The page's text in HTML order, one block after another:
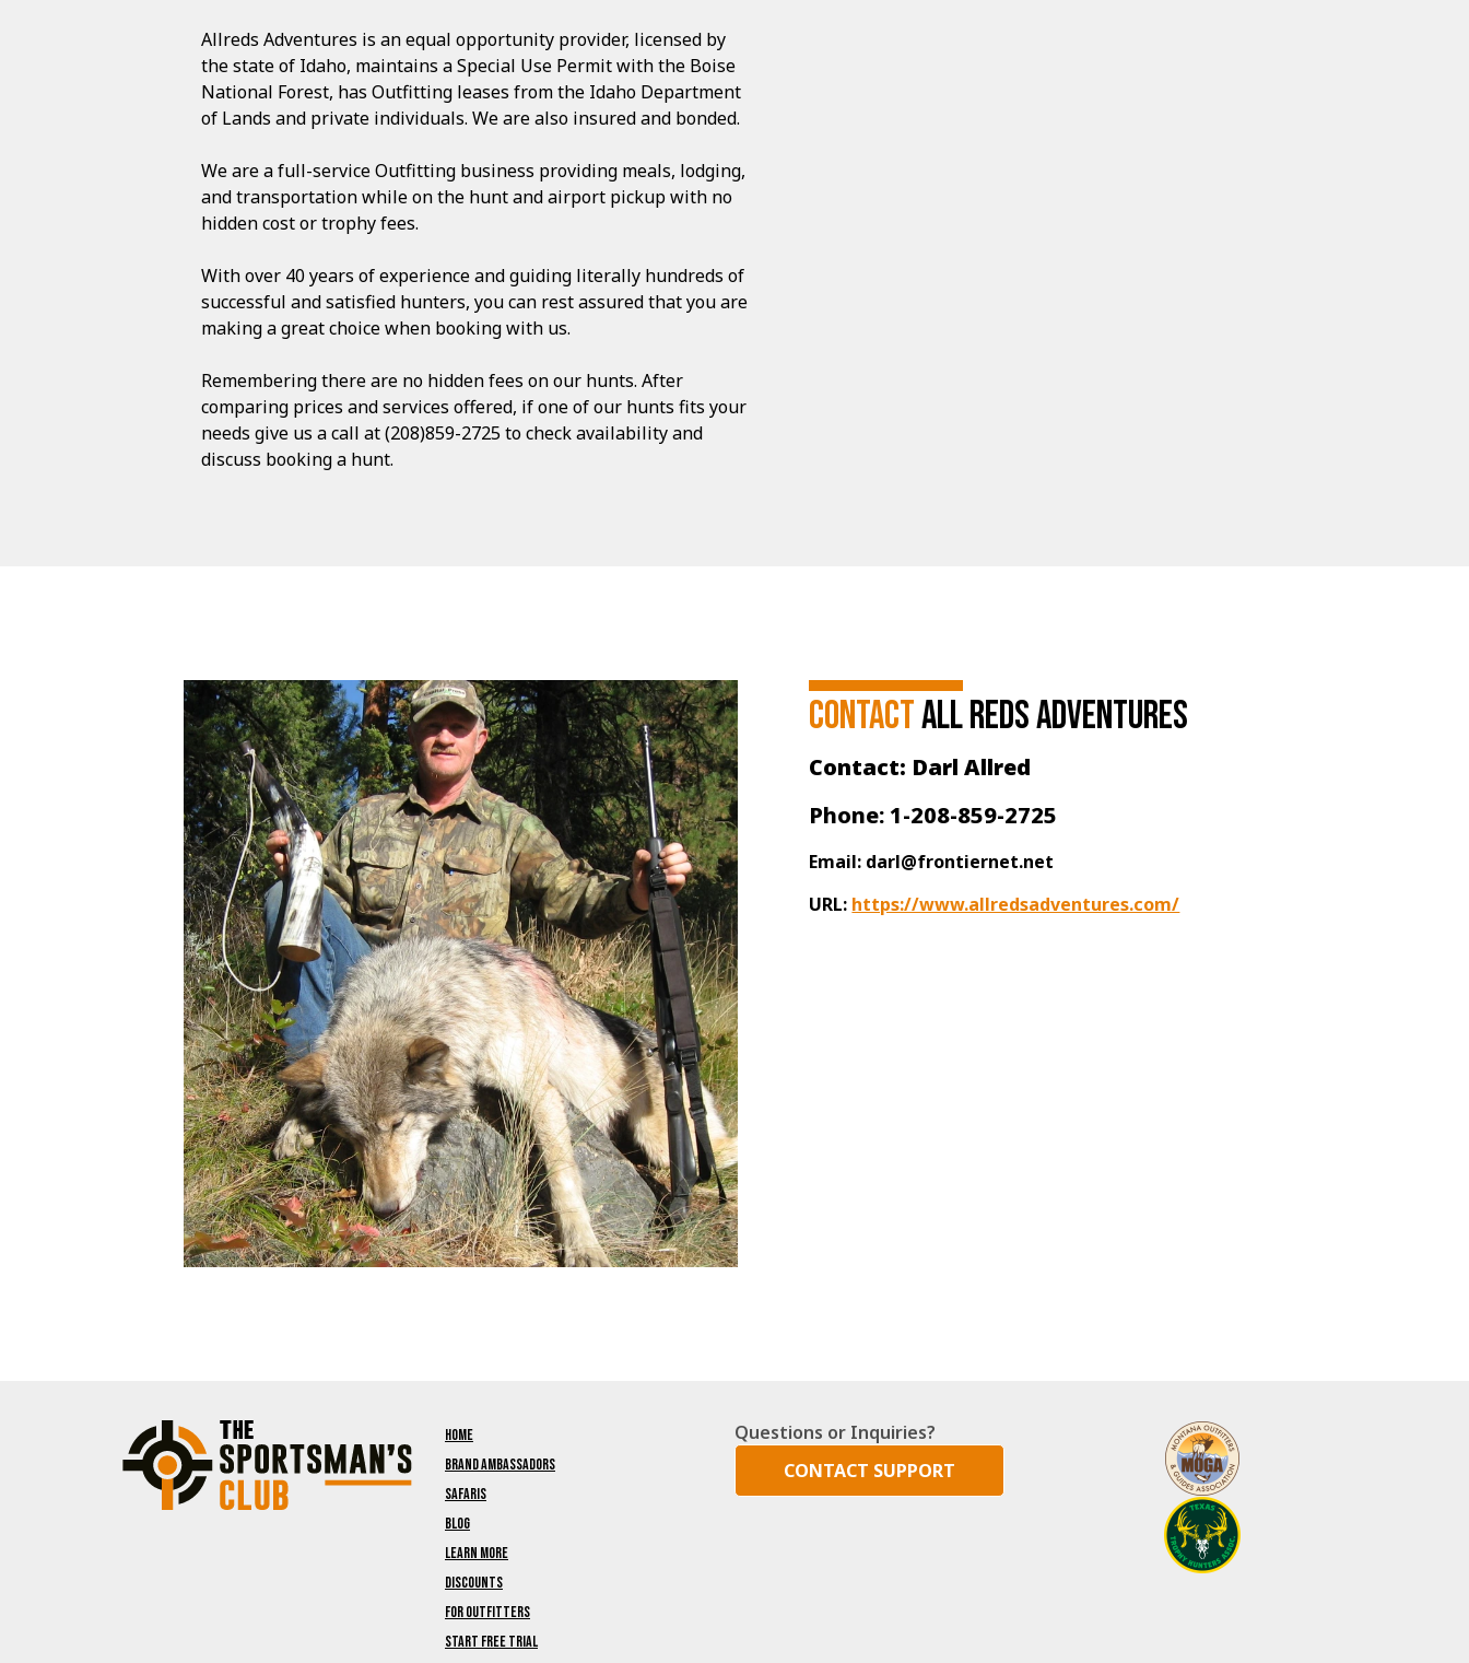
Allreds Adventures is an equal opportunity provider, licensed by
the state of Idaho, maintains a Special Use Permit with the Boise
National Forest, has Outfitting leases from the Idaho Department
of Lands and private individuals. We are also insured and bonded.
We are a full-service Outfitting business providing meals, lodging,
and transportation while on the hunt and airport pickup with no
hidden cost or trophy fees.
With over 40 years of experience and guiding literally hundreds of
successful and satisfied hunters, you can rest assured that you are
making a great choice when booking with us.
Remembering there are no hidden fees on our hunts. After
comparing prices and services offered, if one of our hunts fits your
needs give us a call at (208)859-2725 to check availability and
discuss booking a hunt.
Contactall reds adventures
Contact: Darl Allred
Phone: 1-208-859-2725
Email: darl@frontiernet.net
URL: https://www.allredsadventures.com/
Home
Brand Ambassadors
Safaris
Blog
Learn More
Discounts
For Outfitters
Start Free Trial
Questions or Inquiries?
CONTACT SUPPORT